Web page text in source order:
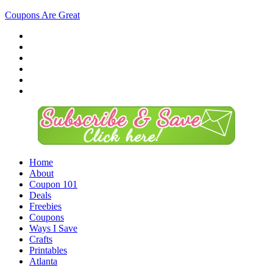
Coupons Are Great
Home
About
Coupon 101
Deals
Freebies
Coupons
Ways I Save
Crafts
Printables
Atlanta